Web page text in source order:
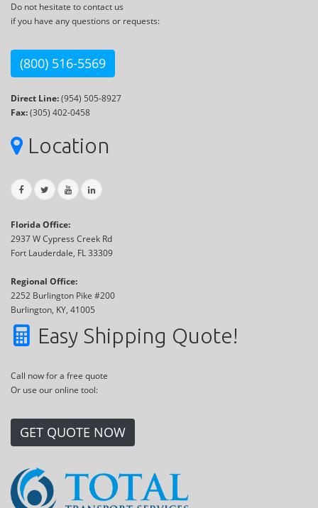
Do not hesitate to contact us
if you have any questions or requests:
(800) 516-5569
Direct Line:(954) 505-8927
Fax:(305) 402-0458
Location
Florida Office:
2937 W Cypress Creek Rd
Fort Lauderdale, FL 33309
Regional Office:
2252 Burlington Pike #200
Burlington, KY, 41005
Easy Shipping Quote!
Call now for a free quote
Or use our online tool:
GET QUOTE NOW